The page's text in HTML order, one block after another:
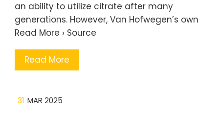
an ability to utilize citrate after many
generations. However, Van Hofwegen’s own
Read More › Source
Read More
31 MAR 2025